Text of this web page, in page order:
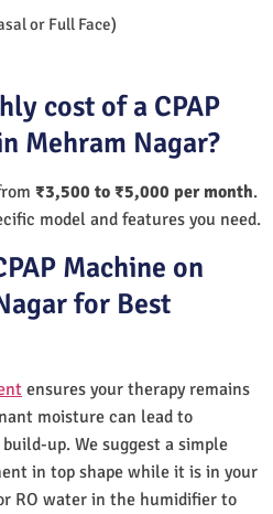
or Full Face)
cost of a CPAP
Mehram Nagar?
₹3,500 to ₹5,000 per month.
model and features you need.
Machine on
for Best
ensures your therapy remains
moisture can lead to
up. We suggest a simple
in top shape while it is in your
RO water in the humidifier to